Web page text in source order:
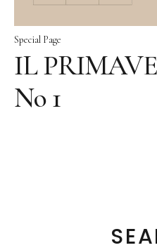
Special Page
IL
No 1